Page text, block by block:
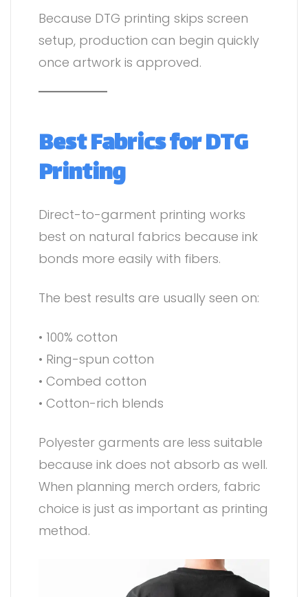
Because DTG printing skips screen
setup, production can begin quickly
once artwork is approved.
Best Fabrics for DTG
Printing
Direct-to-garment printing works
best on natural fabrics because ink
bonds more easily with fibers.
The best results are usually seen on:
• 100% cotton
• Ring-spun cotton
• Combed cotton
• Cotton-rich blends
Polyester garments are less suitable
because ink does not absorb as well.
When planning merch orders, fabric
choice is just as important as printing
method.